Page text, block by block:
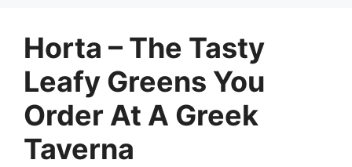
Horta – The Tasty
Leafy Greens You
Order At A Greek
Taverna